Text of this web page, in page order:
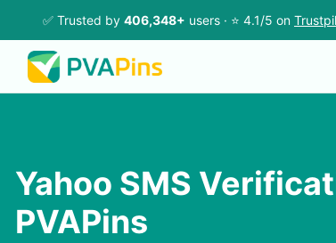
✅ Trusted by 406,348+ users · ⭐ 4.1/5 on
Yahoo SMS
PVAPins